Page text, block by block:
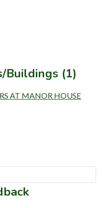
Buildings (1)
AT MANOR HOUSE